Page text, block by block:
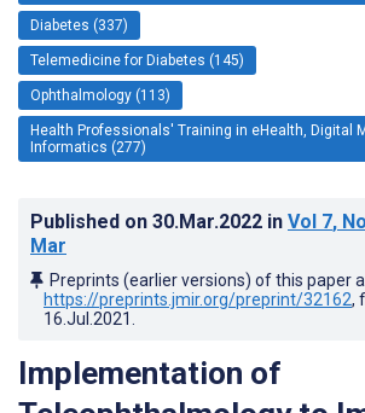
Diabetes (337)
Telemedicine for Diabetes (145)
Ophthalmology (113)
Health Professionals' Training in eHealth, Digital
Informatics (277)
Published on 30.Mar.2022 in Vol 7,
Mar
Preprints (earlier versions) of this paper
https://preprints.jmir.org/preprint/32162,
16.Jul.2021
Implementation of